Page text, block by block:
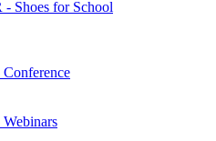
- Shoes for School